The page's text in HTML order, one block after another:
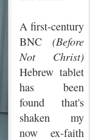
A first-century
BNC (Before
Not Christ)
Hebrew tablet
has been
found that's
shaken my
now ex-faith